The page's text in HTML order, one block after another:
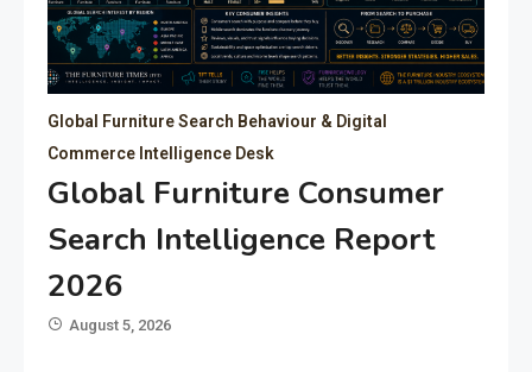
Global Furniture Search Behaviour & Digital
Commerce Intelligence Desk
Global Furniture Consumer
Search Intelligence Report
2026
August 5, 2026